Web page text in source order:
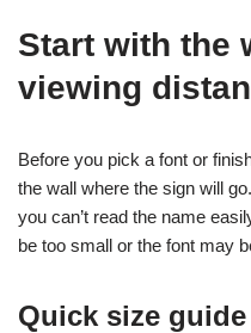
Start with the
viewing
Before you pick a font or
the wall where the sign will
you can’t read the name
be too small or the font may
Quick size